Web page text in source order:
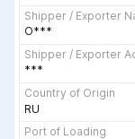
Shipper / Exporter
О***
Shipper / Exporter
***
Country of Origin
RU
Port of Loading